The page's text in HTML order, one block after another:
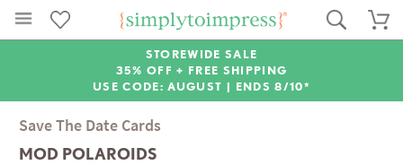
STOREWIDE SALE
35% OFF + FREE SHIPPING
USE CODE: AUGUST | ENDS 8/10*
Save The Date Cards
MOD POLAROIDS